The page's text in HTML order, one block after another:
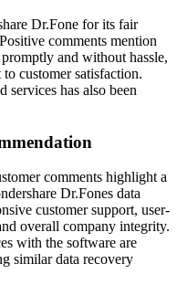
Dr.Fone for its fair
comments mention
and without hassle,
customer satisfaction.
services has also been
comments highlight a
Dr.Fones data
customer support, user-
overall company integrity.
with the software are
similar data recovery